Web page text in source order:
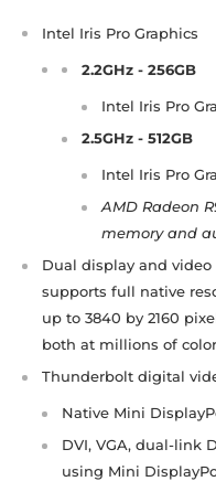
Intel Iris Pro Graphics​
2.2GHz - 256GB
Intel Iris Pro
2.5GHz - 512GB
Intel Iris Pro
AMD Radeon
memory and
Dual display and
supports full native
up to 3840 by 2160
both at millions of
Thunderbolt digital
Native Mini
DVI, VGA, dual-link
using Mini